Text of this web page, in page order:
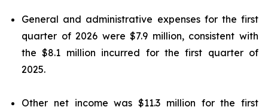
General and administrative expenses for the first
quarter of 2026 were $7.9 million, consistent with
the $8.1 million incurred for the first quarter of
2025.
Other net income was $11.3 million for the first